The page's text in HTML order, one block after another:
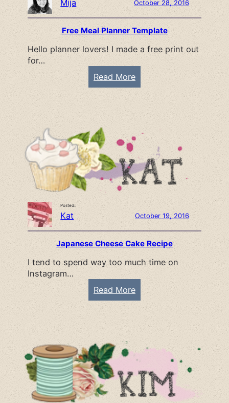
Mija October 28, 2016
Free Meal Planner Template
Hello planner lovers! I made a free print out
for…
Read More:
F
e
M
e
a
l
l
a
n
e
r
T
e
m
p
Posted::
Kat October 19, 2016
Japanese Cheese Cake Recipe
I tend to spend way too much time on
Instagram…
Read More:
J
a
p
e
e